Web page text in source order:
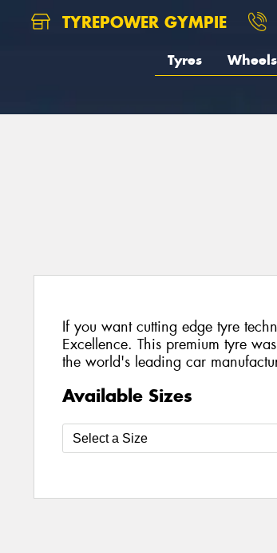
TYREPOWER GYMPIE
Tyres Wheels
If you want cutting edge tyre
Excellence. This premium tyre
the world's leading car
Available Sizes